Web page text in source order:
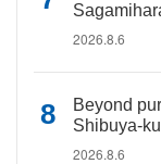
2026.8.6
Beyond
Shibuya-ku
2026.8.6